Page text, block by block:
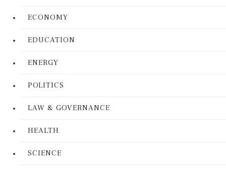
ECONOMY
EDUCATION
ENERGY
POLITICS
LAW & GOVERNANCE
HEALTH
SCIENCE